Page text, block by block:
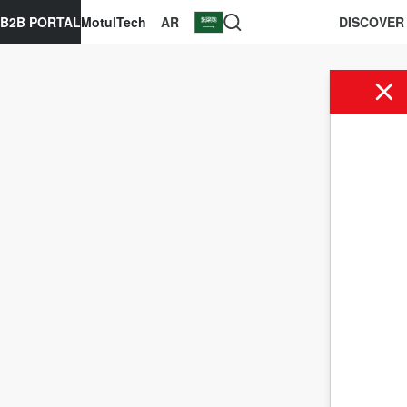
AR
MotulTech
B2B PORTAL